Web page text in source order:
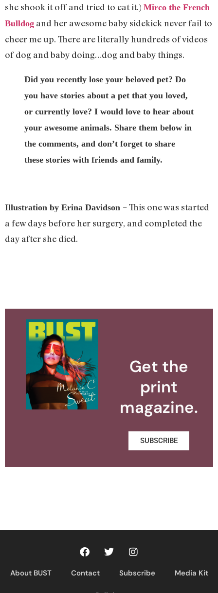
she shook it off and tried to eat it.) Mirco the French
Bulldog and her awesome baby sidekick never fail to
cheer me up. There are literally hundreds of videos
of dog and baby doing…dog and baby things.
Did you recently lose your beloved pet? Do
you have stories about a pet that you loved,
or currently love? I would love to hear about
your awesome animals. Share them below in
the comments, and don’t forget to share
these stories with friends and family.
Illustration by Erina Davidson – This one was started
a few days before her surgery, and completed the
day after she died.
Get the
print
magazine.
SUBSCRIBE
About BUST Contact Subscribe Media Kit